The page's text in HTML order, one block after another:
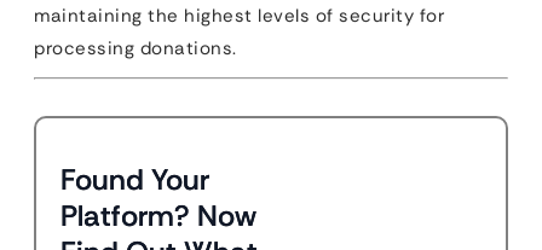
maintaining the highest levels of security for
processing donations.
Found Your
Platform? Now